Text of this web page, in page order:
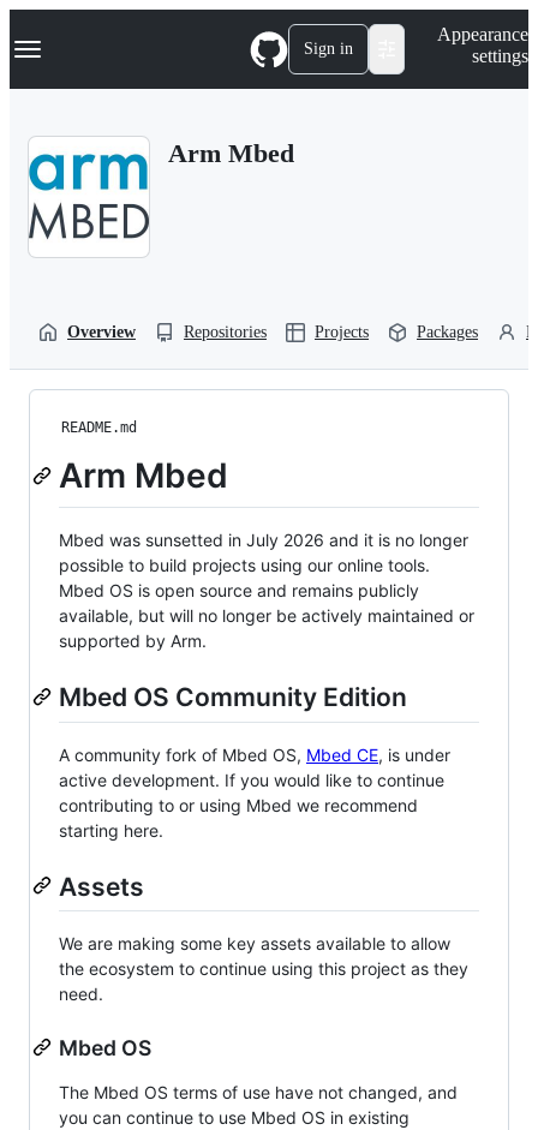
k
p
Navigation Menu Sign in
Appearance
settings
Arm Mbed
Overview Repositories Projects Packages
README.md
Arm Mbed
Mbed was sunsetted in July 2026 and it is no longer
possible to build projects using our online tools.
Mbed OS is open source and remains publicly
available, but will no longer be actively maintained or
supported by Arm.
Mbed OS Community Edition
A community fork of Mbed OS, Mbed CE, is under
active development. If you would like to continue
contributing to or using Mbed we recommend
starting here.
Assets
We are making some key assets available to allow
the ecosystem to continue using this project as they
need.
Mbed OS
The Mbed OS terms of use have not changed, and
you can continue to use Mbed OS in existing